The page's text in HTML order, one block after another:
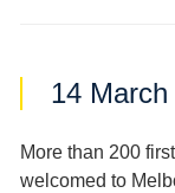
14 March
More than 200
welcomed to